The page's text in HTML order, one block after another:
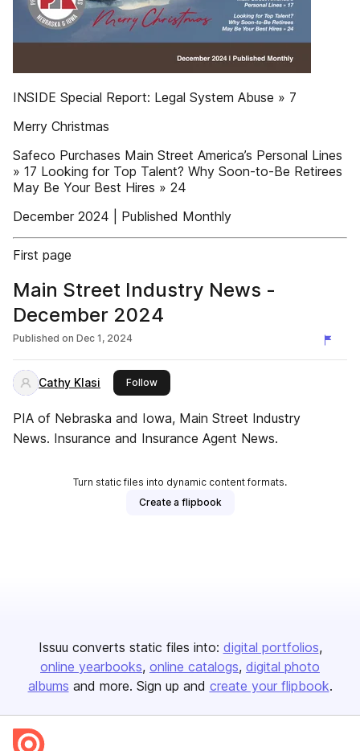
INSIDE Special Report: Legal System Abuse » 7
Merry Christmas
Safeco Purchases Main Street America’s Personal Lines
» 17 Looking for Top Talent? Why Soon-to-Be Retirees
May Be Your Best Hires » 24
December 2024 | Published Monthly
First page
Main Street Industry News -
December 2024
Published on Dec 1, 2024
Cathy Klasi Followthis publisher
PIA of Nebraska and Iowa, Main Street Industry
News. Insurance and Insurance Agent News.
Turn static files into dynamic content formats.
Create a flipbook
Issuu converts static files into: digital portfolios
online yearbooks online catalogs digital photo
albums and more. Sign up and create your flipbook.